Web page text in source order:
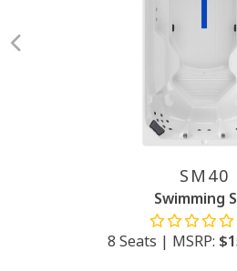
SM40
Swimming
8 Seats | MSRP: